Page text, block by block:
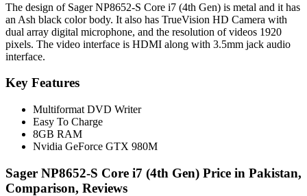
The design of Sager NP8652-S Core i7 (4th Gen) is metal and it has
an Ash black color body. It also has TrueVision HD Camera with
dual array digital microphone, and the resolution of videos 1920
pixels. The video interface is HDMI along with 3.5mm jack audio
interface.
Key Features
Multiformat DVD Writer
Easy To Charge
8GB RAM
Nvidia GeForce GTX 980M
Sager NP8652-S Core i7 (4th Gen) Price in Pakistan,
Comparison, Reviews